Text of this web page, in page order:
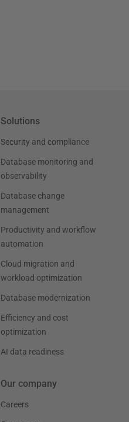
Solutions
Security and compliance
Database monitoring and
observability
Database change
management
Productivity and workflow
automation
Cloud migration and
workload optimization
Database modernization
Efficiency and cost
optimization
AI data readiness
Our company
Careers